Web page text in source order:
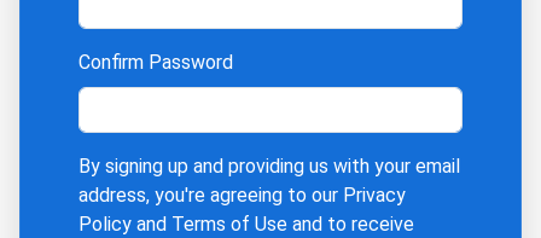
Confirm Password
By signing up and providing us with your email
address, you're agreeing to our Privacy
Policy and Terms of Use and to receive